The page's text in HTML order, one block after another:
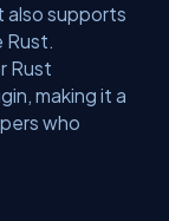
also supports
Rust.
Rust
making it a
who